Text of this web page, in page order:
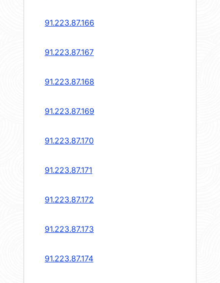
91.223.87.166
91.223.87.167
91.223.87.168
91.223.87.169
91.223.87.170
91.223.87.171
91.223.87.172
91.223.87.173
91.223.87.174